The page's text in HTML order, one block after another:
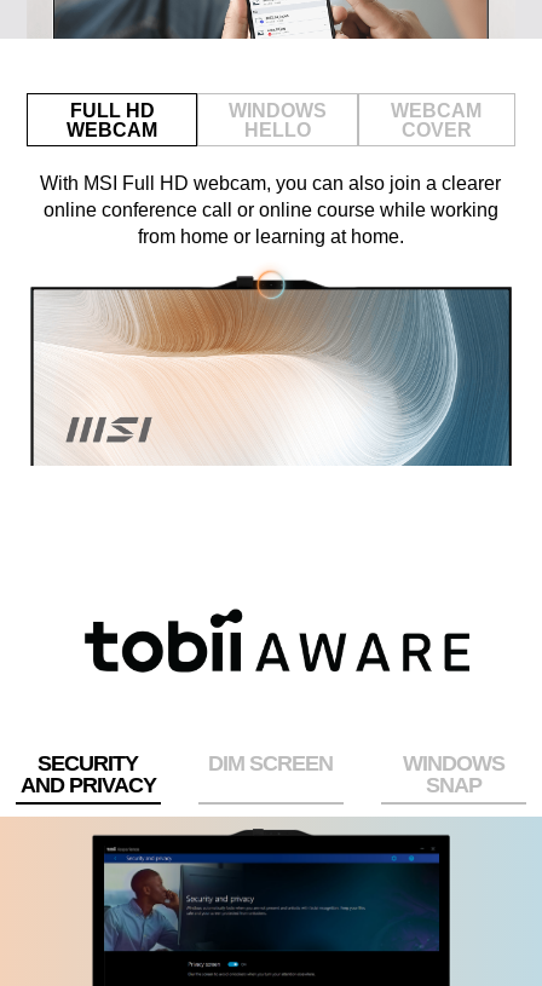
FULL HD
WEBCAM
WINDOWS
HELLO
WEBCAM
COVER
With MSI Full HD webcam, you can also join a clearer
online conference call or online course while working
from home or learning at home.
SECURITY
AND PRIVACY
DIM SCREEN
WINDOWS
SNAP